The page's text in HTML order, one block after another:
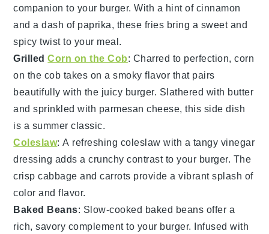
companion to your burger. With a hint ofcinnamon
and a dash of paprika, these fries bring a sweet and
spicy twist to your meal.
GrilledCorn on the Cob: Charred to perfection,corn
on the cob takes on a smoky flavor that pairs
beautifully with the juicy burger. Slathered with butter
and sprinkled with parmesan cheese, this side dish
is a summer classic.
Coleslaw: A refreshing coleslaw with a tangy vinegar
dressing adds a crunchy contrast to your burger. The
crispcabbage andcarrots provide a vibrant splash of
color and flavor.
Baked Beans: Slow-cooked baked beans offer a
rich, savory complement to your burger. Infused with